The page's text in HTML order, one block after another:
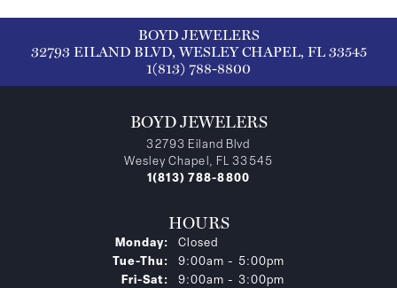
BOYD JEWELERS
32793 EILAND BLVD, WESLEY CHAPEL, FL 33545
1(813) 788-8800
BOYD JEWELERS
32793 Eiland Blvd
Wesley Chapel, FL 33545
1(813) 788-8800
HOURS
Monday:
Closed
Tue-Thu: Tuesday - Thursday:
9:00am - 5:00pm
Fri-Sat: Friday - Saturday:
9:00am - 3:00pm